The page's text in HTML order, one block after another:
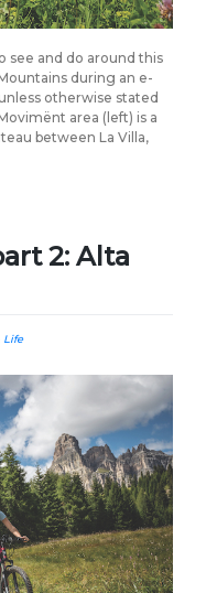
see and do around this
during an e-
otherwise stated
area (left) is a
between La Villa,
2: Alta
Life